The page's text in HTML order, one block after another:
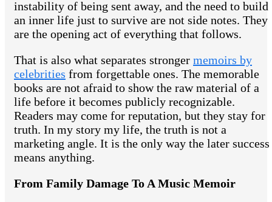
instability of being sent away, and the need to build
an inner life just to survive are not side notes. They
are the opening act of everything that follows.
That is also what separates stronger memoirs by
celebrities from forgettable ones. The memorable
books are not afraid to show the raw material of a
life before it becomes publicly recognizable.
Readers may come for reputation, but they stay for
truth. In my story my life, the truth is not a
marketing angle. It is the only way the later success
means anything.
From Family Damage To A Music Memoir